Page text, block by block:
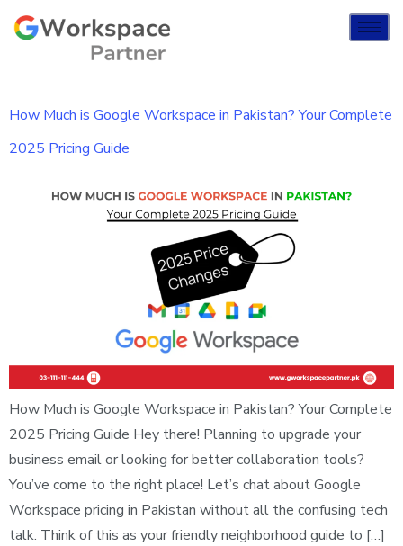
How Much is Google Workspace in Pakistan? Your Complete
2025 Pricing Guide
How Much is Google Workspace in Pakistan? Your Complete
2025 Pricing Guide Hey there! Planning to upgrade your
business email or looking for better collaboration tools?
You’ve come to the right place! Let’s chat about Google
Workspace pricing in Pakistan without all the confusing tech
talk. Think of this as your friendly neighborhood guide to […]